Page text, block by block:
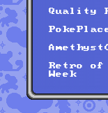
Quality
Retro of
Week